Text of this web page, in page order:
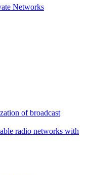
Networks
of broadcast
radio networks with